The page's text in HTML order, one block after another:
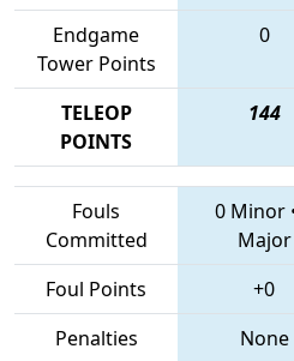
Endgame
Tower Points
0
TELEOP
POINTS
144
Fouls
Committed
0 Minor
Major
Foul Points
+0
Penalties
None